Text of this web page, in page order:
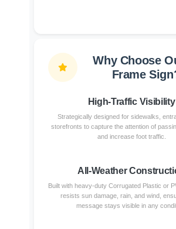
Why Choose
Frame
High-Traffic Visibility
Strategically designed for sidewalks,
storefronts to capture the attention of
and increase foot traffic.
All-Weather
Built with heavy-duty Corrugated Plastic or
resists sun damage, rain, and wind,
message stays visible in any